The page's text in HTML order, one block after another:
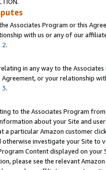
Associates Program or this
with us or any of our
2.
in any way to the
or your relationship
3.
to the Associates Program
about your Site and
a particular Amazon customer
otherwise investigate your Site
Content displayed on
please see the relevant